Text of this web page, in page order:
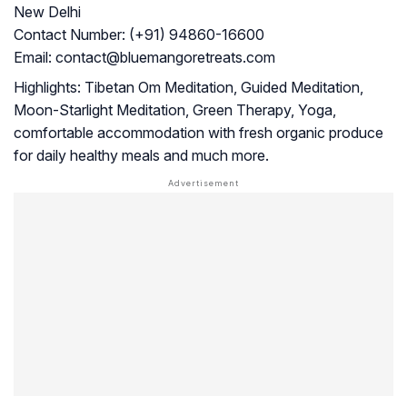
New Delhi
Contact Number: (+91) 94860-16600
Email: contact@bluemangoretreats.com
Highlights: Tibetan Om Meditation, Guided Meditation,
Moon-Starlight Meditation, Green Therapy, Yoga,
comfortable accommodation with fresh organic produce
for daily healthy meals and much more.